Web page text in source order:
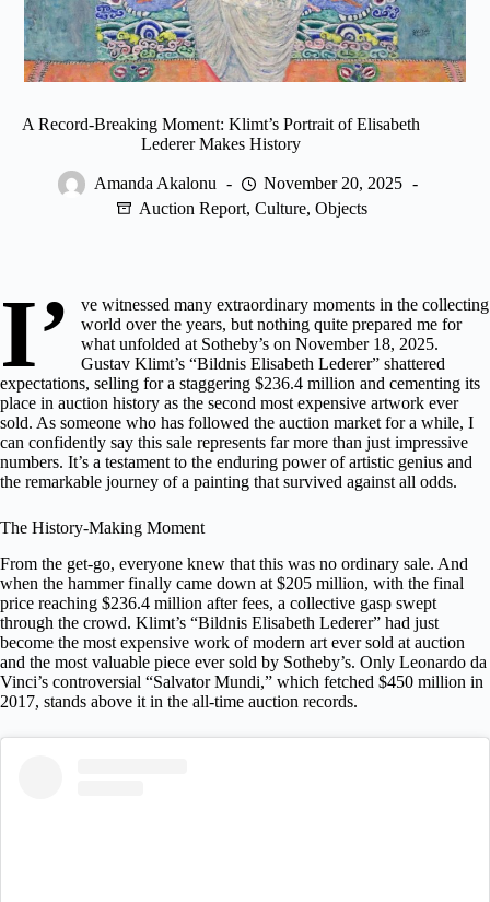
A Record-Breaking Moment: Klimt’s Portrait of Elisabeth
Lederer Makes History
Amanda Akalonu
November 20, 2025
Auction Report,Culture,Objects
I’
ve witnessed many extraordinary moments in the collecting
world over the years, but nothing quite prepared me for
what unfolded at Sotheby’son November 18, 2025.
Gustav Klimt’s “Bildnis Elisabeth Lederer” shattered
expectations, selling for a staggering $236.4 million and cementing its
place in auction history as the second most expensive artwork ever
sold. As someone who has followed the auction market for a while, I
can confidently say this sale represents far more than just impressive
numbers. It’s a testament to the enduring power of artistic genius and
the remarkable journey of a painting that survived against all odds.
The History-Making Moment
From the get-go, everyone knew that this was no ordinary sale. And
when the hammer finally came down at $205 million, with the final
price reaching $236.4 million after fees, a collective gasp swept
through the crowd. Klimt’s “Bildnis Elisabeth Lederer” had just
become the most expensive work of modern art ever sold at auction
and the most valuable piece ever sold by Sotheby’s. Only Leonardo da
Vinci’s controversial “Salvator Mundi,” which fetched $450 million in
2017, stands above it in the all-time auction records.